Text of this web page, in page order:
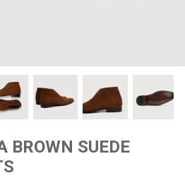
BROWN SUEDE